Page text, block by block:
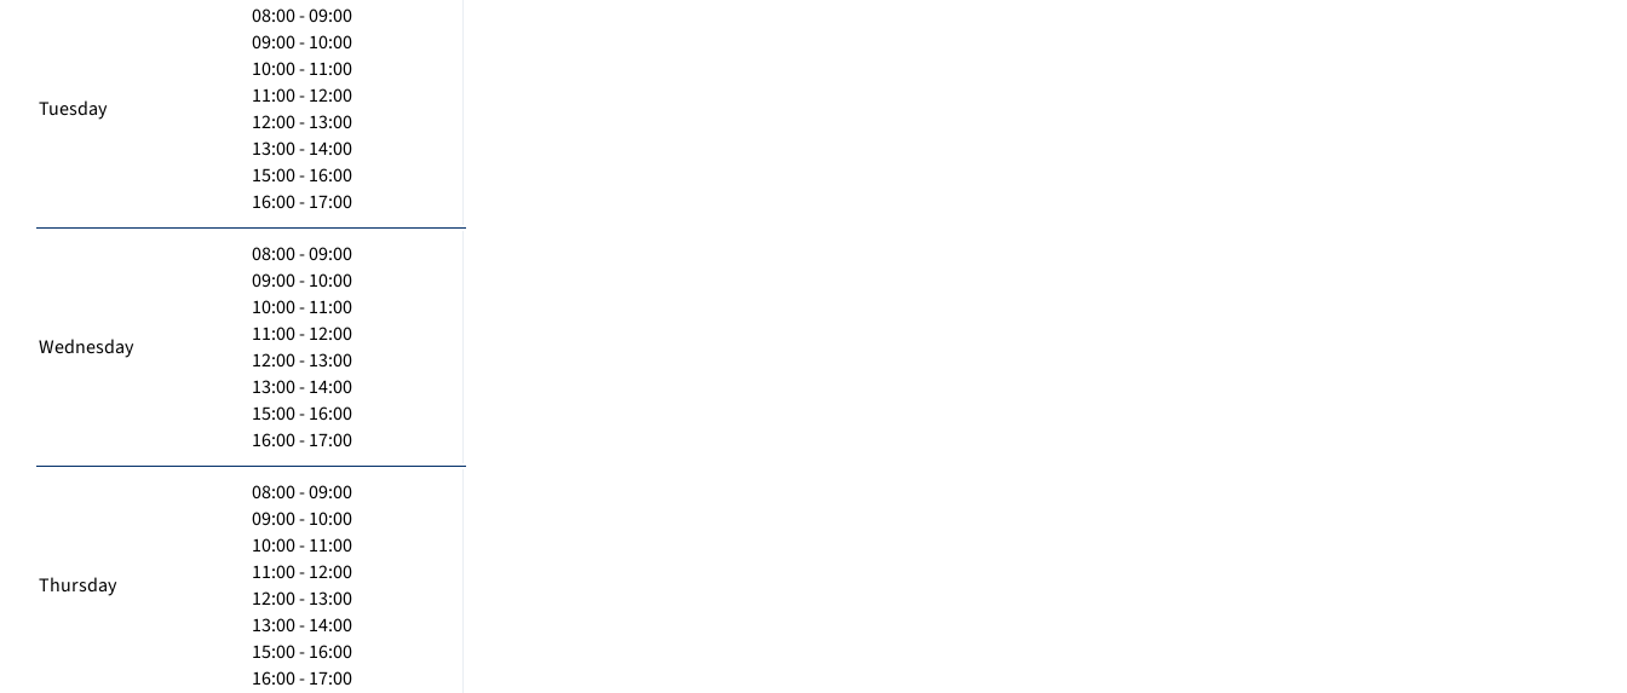
Tuesday
08:00 - 09:00
09:00 - 10:00
10:00 - 11:00
11:00 - 12:00
12:00 - 13:00
13:00 - 14:00
15:00 - 16:00
16:00 - 17:00
Wednesday
08:00 - 09:00
09:00 - 10:00
10:00 - 11:00
11:00 - 12:00
12:00 - 13:00
13:00 - 14:00
15:00 - 16:00
16:00 - 17:00
Thursday
08:00 - 09:00
09:00 - 10:00
10:00 - 11:00
11:00 - 12:00
12:00 - 13:00
13:00 - 14:00
15:00 - 16:00
16:00 - 17:00